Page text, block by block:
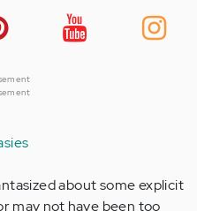
about some explicit
may not have been too